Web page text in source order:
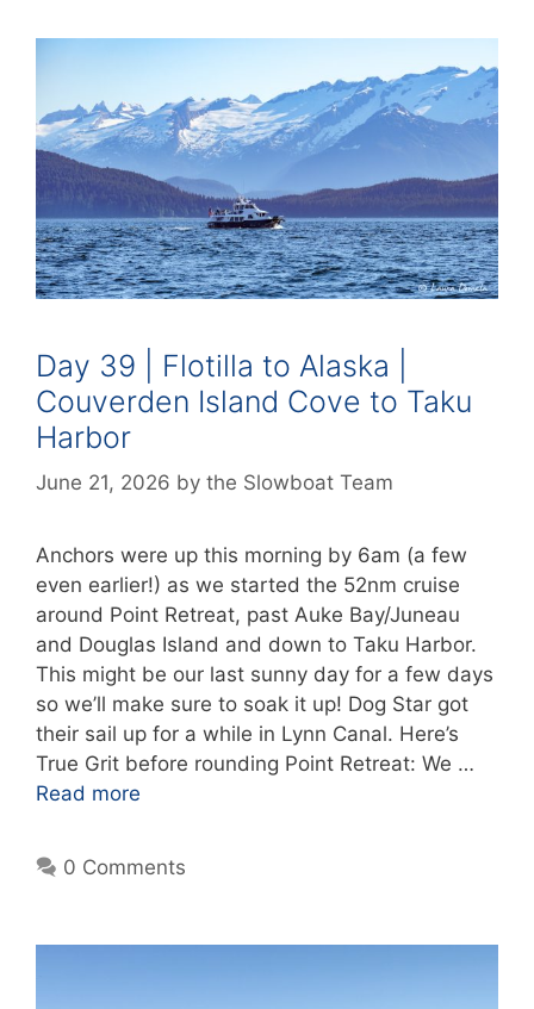
Day 39 | Flotilla to Alaska |
Couverden Island Cove to Taku
Harbor
June 21, 2026 by the Slowboat Team
Anchors were up this morning by 6am (a few
even earlier!) as we started the 52nm cruise
around Point Retreat, past Auke Bay/Juneau
and Douglas Island and down to Taku Harbor.
This might be our last sunny day for a few days
so we’ll make sure to soak it up! Dog Star got
their sail up for a while in Lynn Canal. Here’s
True Grit before rounding Point Retreat: We …
Read more
0 Comments